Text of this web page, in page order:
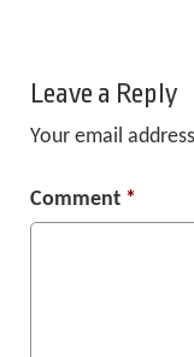
Leave a Reply
Your email
Comment *